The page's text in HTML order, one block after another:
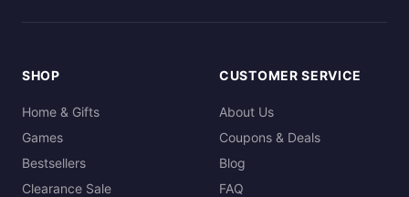
SHOP
Home & Gifts
Games
Bestsellers
Clearance Sale
CUSTOMER SERVICE
About Us
Coupons & Deals
Blog
FAQ